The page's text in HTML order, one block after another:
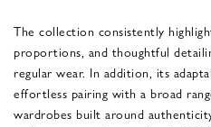
The collection consistently
proportions, and thoughtful
regular wear. In addition, its
effortless pairing with a broad
wardrobes built around